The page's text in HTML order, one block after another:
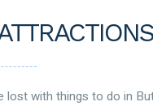
lost with things to do in